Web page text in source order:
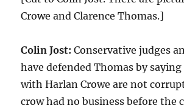
Crowe and Clarence Thomas.]
Colin Jost: Conservative judges
have defended Thomas by
with Harlan Crowe are not
crow had no business before the